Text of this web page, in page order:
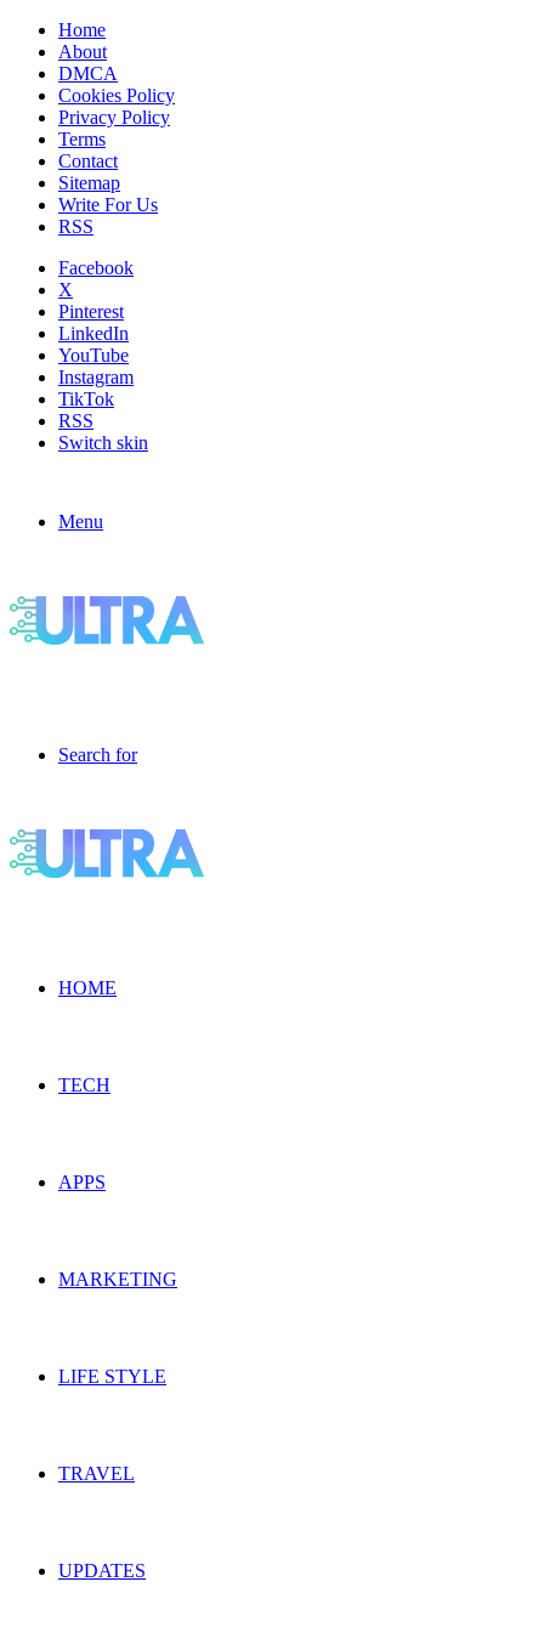
Home
About
DMCA
Cookies Policy
Privacy Policy
Terms
Contact
Sitemap
Write For Us
RSS
Facebook
X
Pinterest
LinkedIn
YouTube
Instagram
TikTok
RSS
Switch skin
Menu
Search for
HOME
TECH
APPS
MARKETING
LIFE STYLE
TRAVEL
UPDATES